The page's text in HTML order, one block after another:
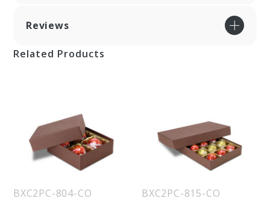
Reviews
Related Products
BXC2PC-804-CO BXC2PC-815-CO